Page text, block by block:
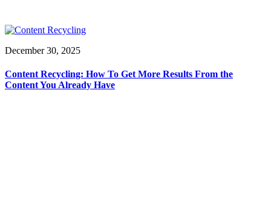
December 30, 2025
Content Recycling: How To Get More Results From the
Content You Already Have